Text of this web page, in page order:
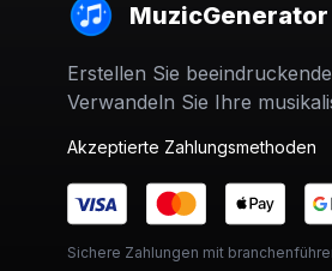
MuzicGenerator
Erstellen Sie
Verwandeln Sie Ihre
Akzeptierte Zahlungsmethoden
Sichere Zahlungen mit